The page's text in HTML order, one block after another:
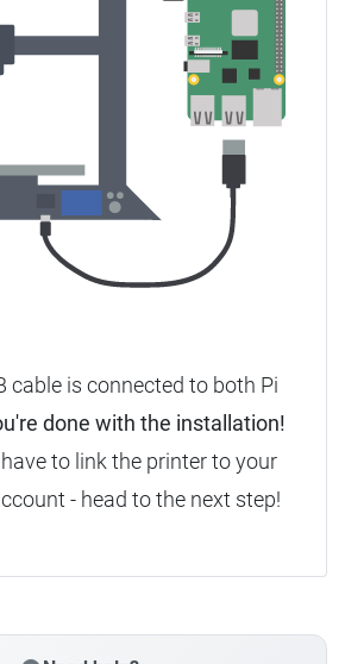
cable is connected to both Pi
done with the installation!
to link the printer to your
- head to the next step!